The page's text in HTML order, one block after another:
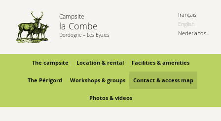
Campsite
la Combe
Dordogne – Les Eyzies
français
English
Nederlands
The campsite Location & rental Facilities & amenities
The Périgord Workshops & groups Contact & access map
Photos & videos